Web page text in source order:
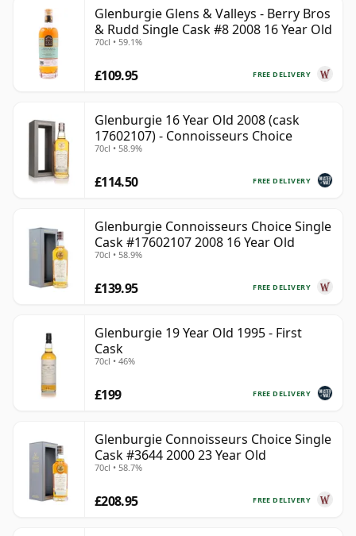
Glenburgie Glens & Valleys - Berry Bros
& Rudd Single Cask #8 2008 16 Year Old
70cl • 59.1%
FREE DELIVERY
£109.95
Glenburgie 16 Year Old 2008 (cask
17602107) - Connoisseurs Choice
70cl • 58.9%
FREE DELIVERY
£114.50
Glenburgie Connoisseurs Choice Single
Cask #17602107 2008 16 Year Old
70cl • 58.9%
FREE DELIVERY
£139.95
Glenburgie 19 Year Old 1995 - First
Cask
70cl • 46%
FREE DELIVERY
£199
Glenburgie Connoisseurs Choice Single
Cask #3644 2000 23 Year Old
70cl • 58.7%
FREE DELIVERY
£208.95